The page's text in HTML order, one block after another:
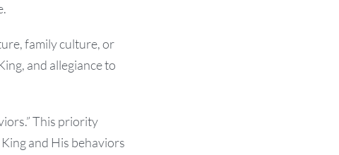
family culture, or
and allegiance to
This priority
and His behaviors